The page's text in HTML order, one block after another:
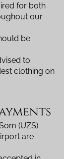
for both
our
be
to
clothing on
(UZS)
are